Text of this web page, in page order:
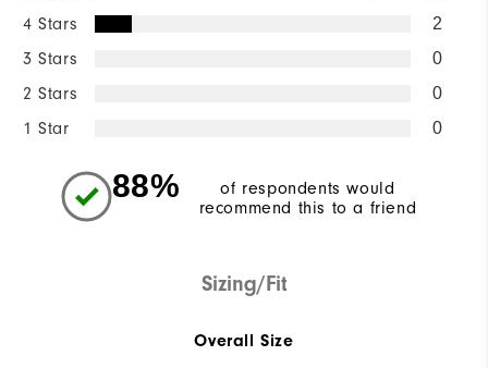
4 Stars 2
3 Stars 0
2 Stars 0
1 Star 0
88%
of respondents would
recommend this to a friend
Sizing/Fit
Overall Size